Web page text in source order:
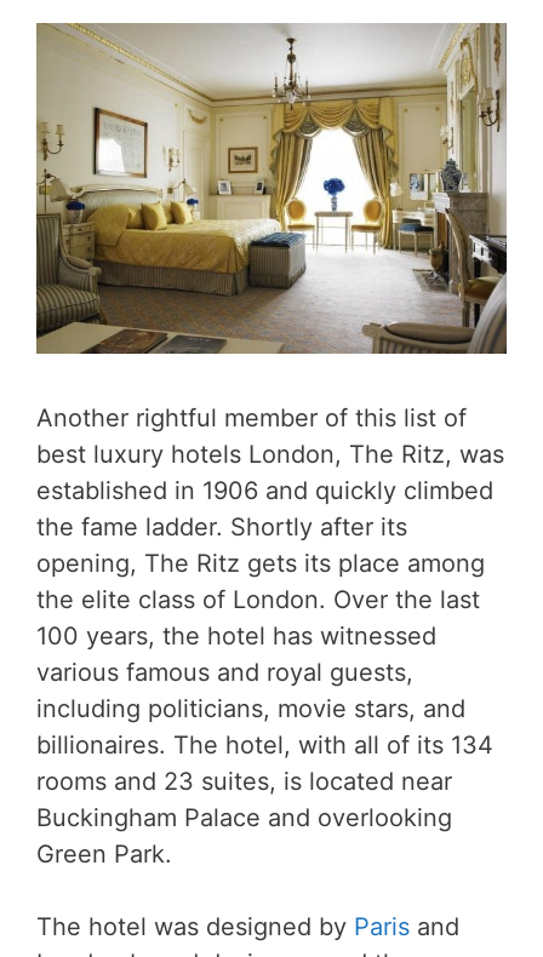
Another rightful member of this list of
best luxury hotels London, The Ritz, was
established in 1906 and quickly climbed
the fame ladder. Shortly after its
opening, The Ritz gets its place among
the elite class of London. Over the last
100 years, the hotel has witnessed
various famous and royal guests,
including politicians, movie stars, and
billionaires. The hotel, with all of its 134
rooms and 23 suites, is located near
Buckingham Palace and overlooking
Green Park.
The hotel was designed by Paris and